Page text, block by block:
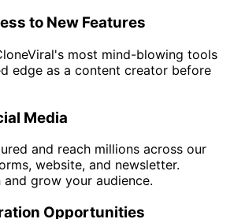
to New Features
most mind-blowing tools
edge as a content creator before
Media
and reach millions across our
website, and newsletter.
grow your audience.
Opportunities